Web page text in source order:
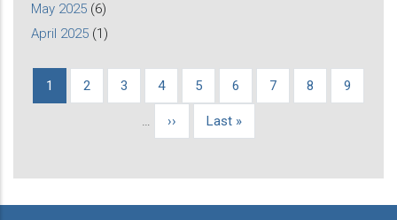
May 2025 (6)
April 2025 (1)
Pagination
Current
1 Page
2 Page
3 Page
4 Page
5 Page
6 Page
7 Page
8 Page
9
…
Next
››
Last
Last »